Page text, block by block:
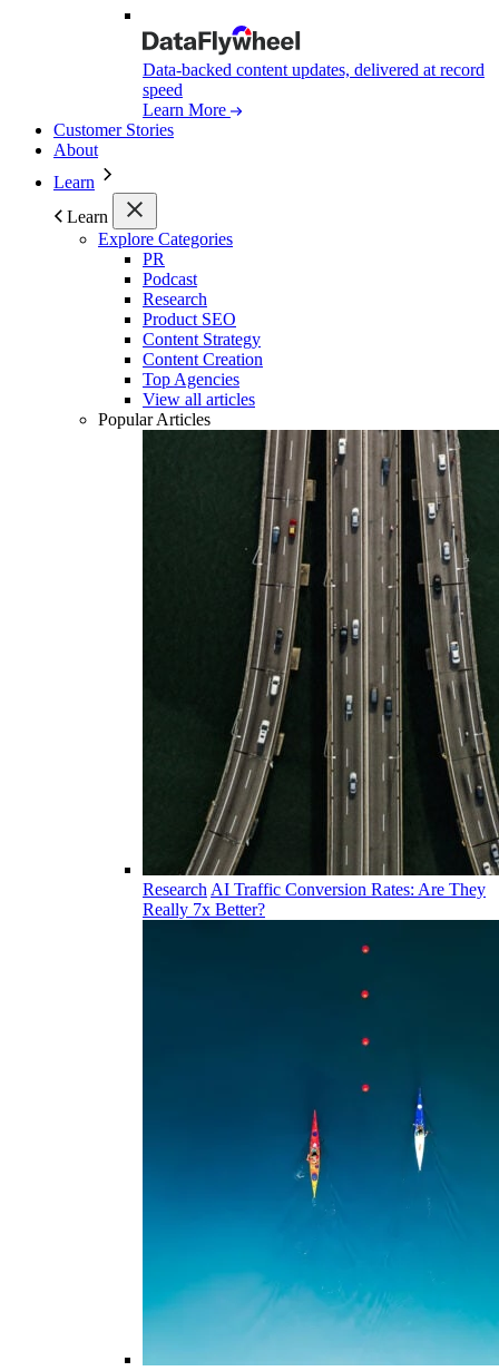
Data-backed content updates, delivered at record
speed
Learn More
Customer Stories
About
Learn
Learn
Explore Categories
PR
Podcast
Research
Product SEO
Content Strategy
Content Creation
Top Agencies
View all articles
Popular Articles
Research AI Traffic Conversion Rates: Are They
Really 7x Better?